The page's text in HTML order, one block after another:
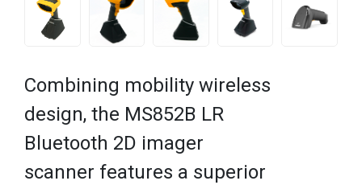
Combining mobility wireless
design, the MS852B LR
Bluetooth 2D imager
scanner features a superior